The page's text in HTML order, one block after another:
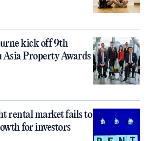
kick off 9th
Property Awards
rental market fails to
for investors